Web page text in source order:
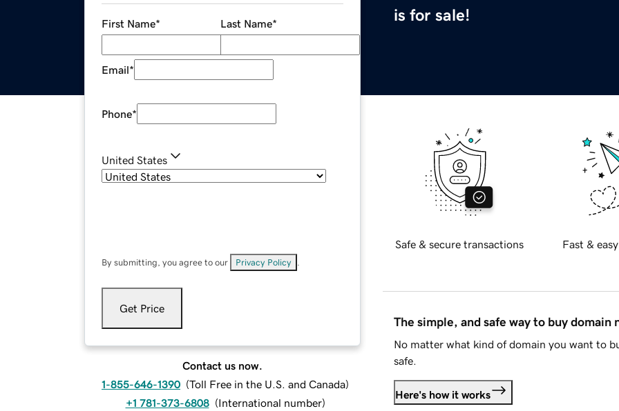
is for sale!
First Name* Last Name*
Email*
Phone*
United States
By submitting, you agree to our Privacy Policy
Get Price
Contact us now.
1-855-646-1390 (Toll Free in the U.S. and Canada)
+1 781-373-6808 (International number)
Safe & secure transactions Fast &
The simple, and safe way to buy domain
No matter what kind of domain you want to
safe.
Here's how it works